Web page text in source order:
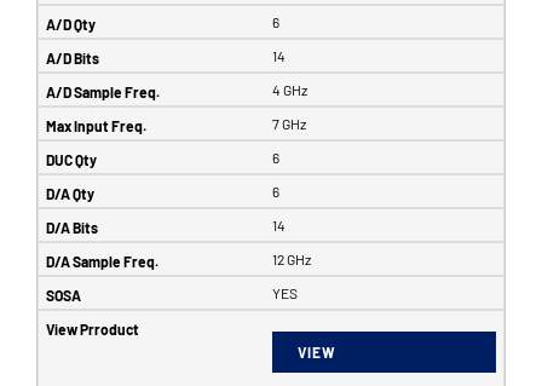
6
14
4 GHz
7 GHz
6
6
14
12 GHz
YES
VIEW